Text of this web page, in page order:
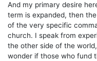
And my primary desire
term is expanded, then
of the very specific
church. I speak from
the other side of the
wonder if those who fund